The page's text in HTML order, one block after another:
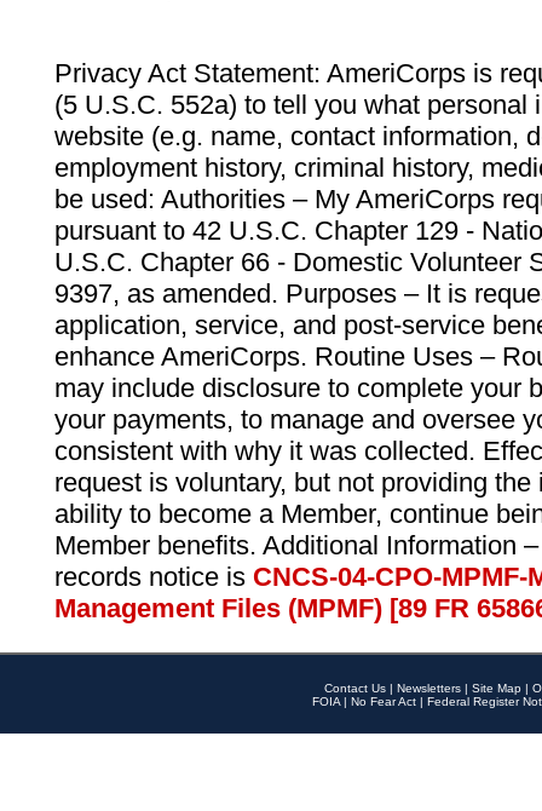
Privacy Act Statement: AmeriCorps is
(5 U.S.C. 552a) to tell you what personal
website (e.g. name, contact information,
employment history, criminal history,
be used: Authorities – My AmeriCorps
pursuant to 42 U.S.C. Chapter 129 -
U.S.C. Chapter 66 - Domestic Volunteer
9397, as amended. Purposes – It is
application, service, and post-service
enhance AmeriCorps. Routine Uses –
may include disclosure to complete your
your payments, to manage and oversee
consistent with why it was collected.
request is voluntary, but not providing
ability to become a Member, continue
Member benefits. Additional Information
records notice is CNCS-04-CPO-
Management Files (MPMF) [89 FR
Contact Us | Newsletters | Site Map |
FOIA | No Fear Act | Federal Register